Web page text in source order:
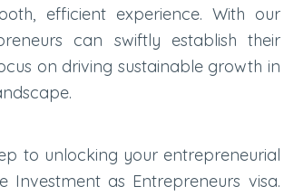
efficient experience. With our
can swiftly establish their
on driving sustainable growth in
to unlocking your entrepreneurial
Investment as Entrepreneurs visa.